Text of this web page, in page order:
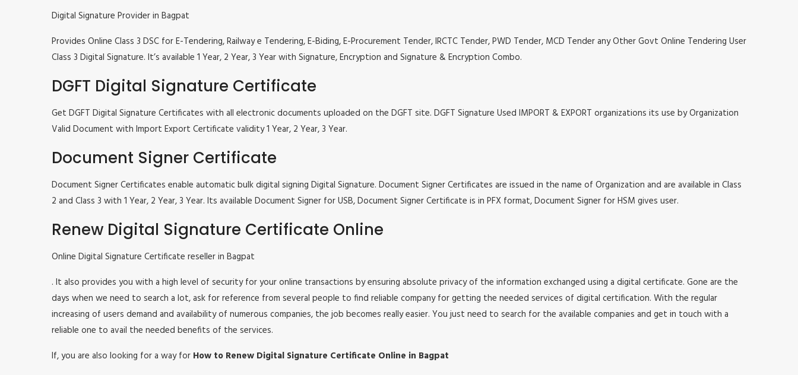
Digital Signature Provider in Bagpat
Provides Online Class 3 DSC for E-Tendering, Railway e Tendering, E-Biding, E-Procurement Tender, IRCTC Tender, PWD Tender, MCD Tender any Other Govt Online Tendering User
Class 3 Digital Signature. It’s available 1 Year, 2 Year, 3 Year with Signature, Encryption and Signature & Encryption Combo.
DGFT Digital Signature Certificate
Get DGFT Digital Signature Certificates with all electronic documents uploaded on the DGFT site. DGFT Signature Used IMPORT & EXPORT organizations its use by Organization
Valid Document with Import Export Certificate validity 1 Year, 2 Year, 3 Year.
Document Signer Certificate
Document Signer Certificates enable automatic bulk digital signing Digital Signature. Document Signer Certificates are issued in the name of Organization and are available in Class
2 and Class 3 with 1 Year, 2 Year, 3 Year. Its available Document Signer for USB, Document Signer Certificate is in PFX format, Document Signer for HSM gives user.
Renew Digital Signature Certificate Online
Online Digital Signature Certificate reseller in Bagpat
. It also provides you with a high level of security for your online transactions by ensuring absolute privacy of the information exchanged using a digital certificate. Gone are the
days when we need to search a lot, ask for reference from several people to find reliable company for getting the needed services of digital certification. With the regular
increasing of users demand and availability of numerous companies, the job becomes really easier. You just need to search for the available companies and get in touch with a
reliable one to avail the needed benefits of the services.
If, you are also looking for a way for How to Renew Digital Signature Certificate Online in Bagpat